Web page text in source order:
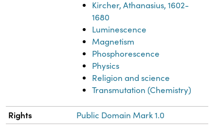
Kircher, Athanasius, 1602-
1680
Luminescence
Magnetism
Phosphorescence
Physics
Religion and science
Transmutation (Chemistry)
Rights Public Domain Mark 1.0